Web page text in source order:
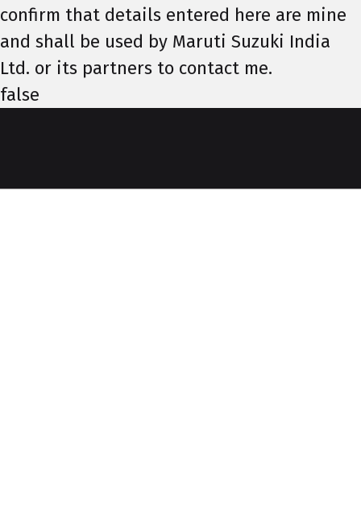
confirm that details entered here are mine
and shall be used by Maruti Suzuki India
Ltd. or its partners to contact me.
false